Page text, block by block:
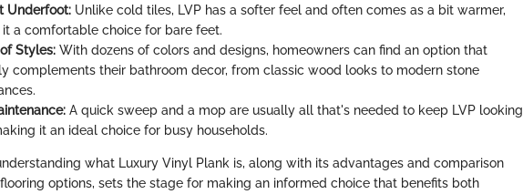
Underfoot: Unlike cold tiles, LVP has a softer feel and often comes as a bit warmer,
it a comfortable choice for bare feet.
Styles: With dozens of colors and designs, homeowners can find an option that
complements their bathroom decor, from classic wood looks to modern stone
A quick sweep and a mop are usually all that's needed to keep LVP looking
it an ideal choice for busy households.
what Luxury Vinyl Plank is, along with its advantages and comparison
options, sets the stage for making an informed choice that benefits both